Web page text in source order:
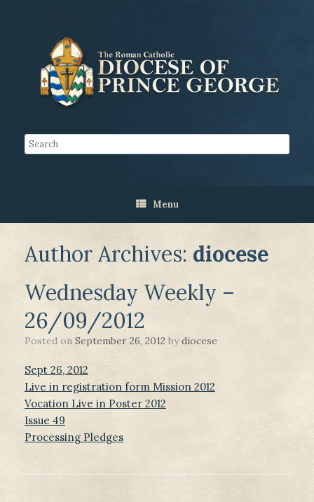
Menu
Author Archives: diocese
Wednesday Weekly –
26/09/2012
Posted on September 26, 2012 bydiocese
Sept 26, 2012
Live in registration form Mission 2012
Vocation Live in Poster 2012
Issue 49
Processing Pledges